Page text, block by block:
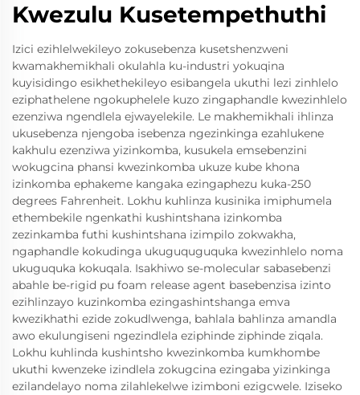
Kwezulu Kusetempethuthi
Izici ezihlelwekileyo zokusebenza kusetshenzweni
kwamakhemikhali okulahla ku-industri yokuqina
kuyisidingo esikhethekileyo esibangela ukuthi lezi zinhlelo
eziphathelene ngokuphelele kuzo zingaphandle kwezinhlelo
ezenziwa ngendlela ejwayelekile. Le makhemikhali ihlinza
ukusebenza njengoba isebenza ngezinkinga ezahlukene
kakhulu ezenziwa yizinkomba, kusukela emsebenzini
wokugcina phansi kwezinkomba ukuze kube khona
izinkomba ephakeme kangaka ezingaphezu kuka-250
degrees Fahrenheit. Lokhu kuhlinza kusinika imiphumela
ethembekile ngenkathi kushintshana izinkomba
zezinkamba futhi kushintshana izimpilo zokwakha,
ngaphandle kokudinga ukuguquguquka kwezinhlelo noma
ukuguquka kokuqala. Isakhiwo se-molecular sabasebenzi
abahle be-rigid pu foam release agent basebenzisa izinto
ezihlinzayo kuzinkomba ezingashintshanga emva
kwezikhathi ezide zokudlwenga, bahlala bahlinza amandla
awo ekulungiseni ngezindlela eziphinde ziphinde ziqala.
Lokhu kuhlinda kushintsho kwezinkomba kumkhombe
ukuthi kwenzeke izindlela zokugcina ezingaba yizinkinga
ezilandelayo noma zilahlekelwe izimboni ezigcwele. Iziseko